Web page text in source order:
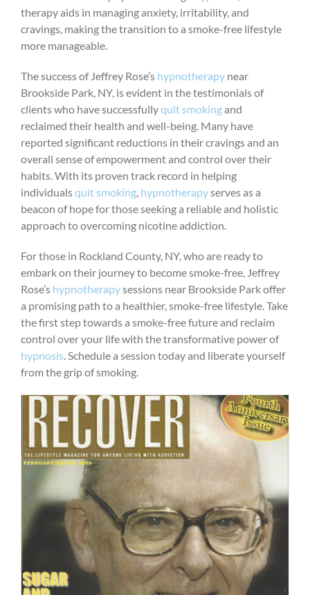
therapy aids in managing anxiety, irritability, and
cravings, making the transition to a smoke-free lifestyle
more manageable.
The success of Jeffrey Rose’s hypnotherapynear
Brookside Park, NY, is evident in the testimonials of
clients who have successfullyquit smokingand
reclaimed their health and well-being. Many have
reported significant reductions in their cravings and an
overall sense of empowerment and control over their
habits. With its proven track record in helping
individualsquit smoking, hypnotherapyserves as a
beacon of hope for those seeking a reliable and holistic
approach to overcoming nicotine addiction.
For those in Rockland County, NY, who are ready to
embark on their journey to become smoke-free, Jeffrey
Rose’s hypnotherapysessions near Brookside Park offer
a promising path to a healthier, smoke-free lifestyle. Take
the first step towards a smoke-free future and reclaim
control over your life with the transformative power of
hypnosis. Schedule a session today and liberate yourself
from the grip of smoking.